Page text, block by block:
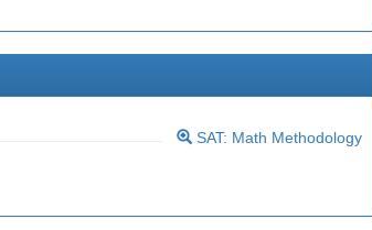
SAT: Math Methodology